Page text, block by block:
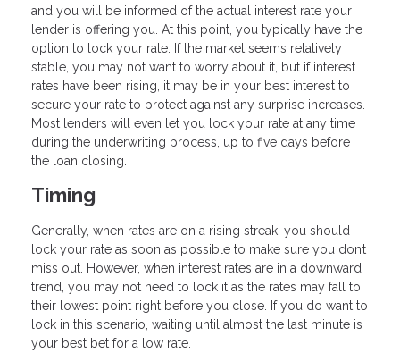
and you will be informed of the actual interest rate your
lender is offering you. At this point, you typically have the
option to lock your rate. If the market seems relatively
stable, you may not want to worry about it, but if interest
rates have been rising, it may be in your best interest to
secure your rate to protect against any surprise increases.
Most lenders will even let you lock your rate at any time
during the underwriting process, up to five days before
the loan closing.
Timing
Generally, when rates are on a rising streak, you should
lock your rate as soon as possible to make sure you don’t
miss out. However, when interest rates are in a downward
trend, you may not need to lock it as the rates may fall to
their lowest point right before you close. If you do want to
lock in this scenario, waiting until almost the last minute is
your best bet for a low rate.